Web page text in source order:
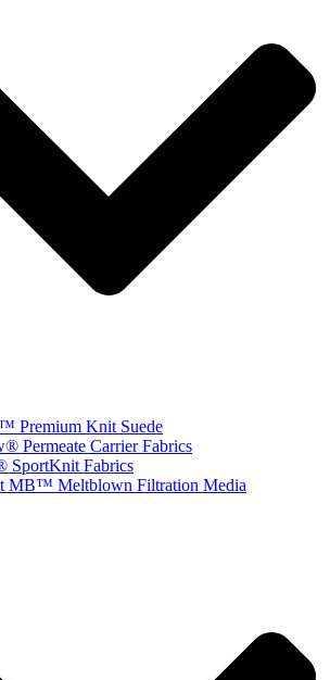
Premium Knit Suede
Permeate Carrier Fabrics
SportKnit Fabrics
MB™ Meltblown Filtration Media